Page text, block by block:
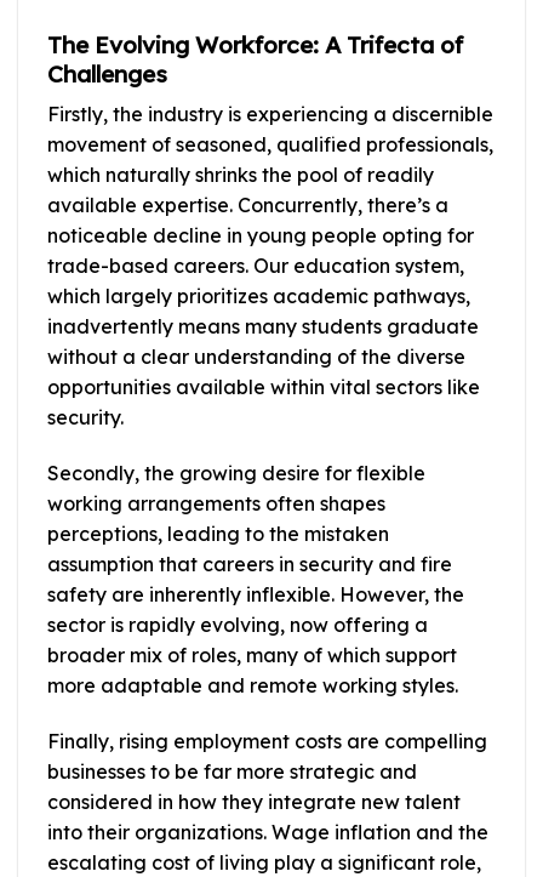
The Evolving Workforce: A Trifecta of
Challenges
Firstly, the industry is experiencing a discernible
movement of seasoned, qualified professionals,
which naturally shrinks the pool of readily
available expertise. Concurrently, there’s a
noticeable decline in young people opting for
trade-based careers. Our education system,
which largely prioritizes academic pathways,
inadvertently means many students graduate
without a clear understanding of the diverse
opportunities available within vital sectors like
security.
Secondly, the growing desire for flexible
working arrangements often shapes
perceptions, leading to the mistaken
assumption that careers in security and fire
safety are inherently inflexible. However, the
sector is rapidly evolving, now offering a
broader mix of roles, many of which support
more adaptable and remote working styles.
Finally, rising employment costs are compelling
businesses to be far more strategic and
considered in how they integrate new talent
into their organizations. Wage inflation and the
escalating cost of living play a significant role,